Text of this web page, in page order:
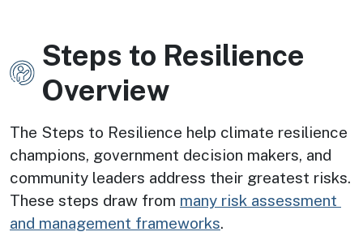
ImageSteps to Resilience
Overview
The Steps to Resilience help climate resilience
champions, government decision makers, and
community leaders address their greatest risks.
These steps draw from many risk assessment
and management frameworks.